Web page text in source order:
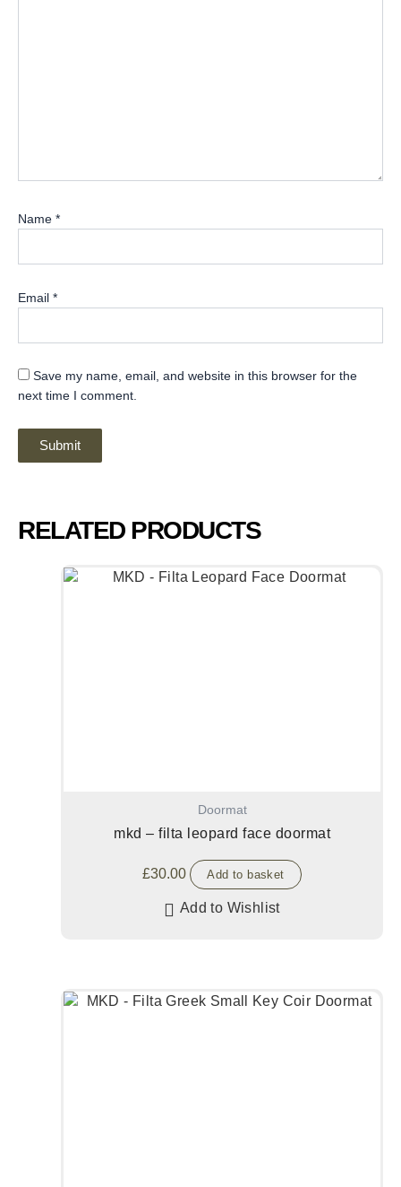
Name *
Email *
Save my name, email, and website in this browser for the
next time I comment.
RELATED PRODUCTS
Doormat
mkd – filta leopard face doormat
£30.00 Add to basket
Add to Wishlist